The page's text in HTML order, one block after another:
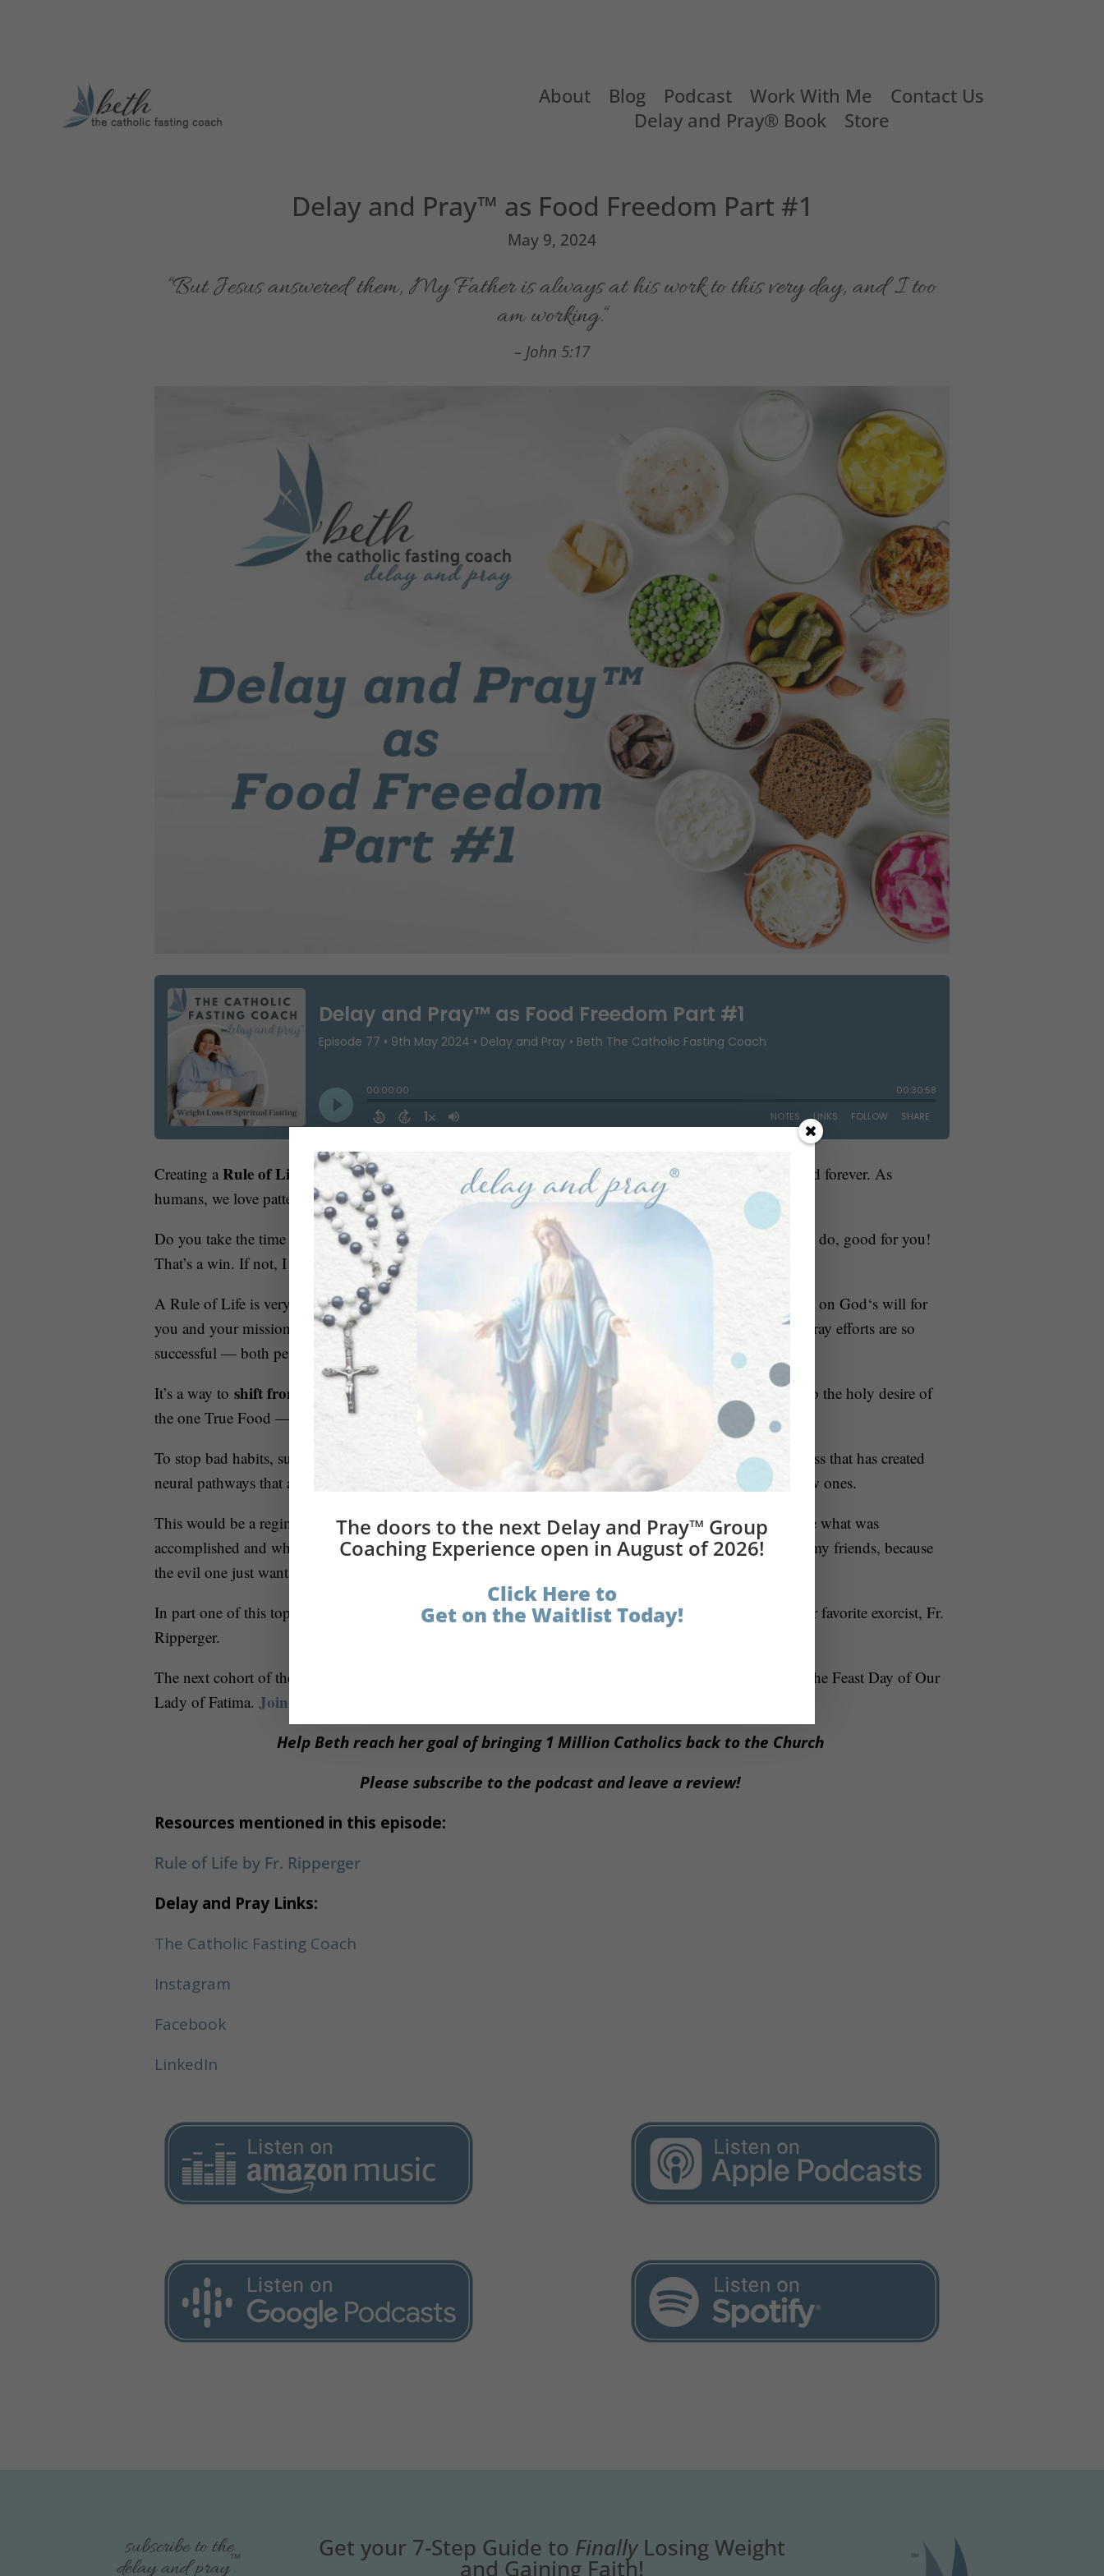
About Blog Podcast Work With Me
Contact Us
Delay and Pray® Book
Store
Delay and Pray™ as Food Freedom Part #1
May 9, 2024
“But Jesus answered them, My Father is always at his work to this very day, and I too
am working.“
– John 5:17
Creating aRule of Life around Spiritual Fastingis from ancient Catholic Tradition and has been around forever. As
humans, we love patterns and were created to strive for good virtuous habits.
Do you take the time to really ask yourself: “How am I going to live my life this week or this day?” If you do, good for you!
That’s a win. If not, I can help you because this is where freedom lies.
A Rule of Life is very similar with a little virtuous thought thrown in. If used correctly it will shine a light on God‘s will for
you and your mission given from Him. I use it from morning until night — and it is why my delay and pray efforts are so
successful — both personally and as a business.
It’s a way toshift from the Vice Cycle to the Virtue Cycle— from the over-desire of food and alcohol to the holy desire of
the one True Food — Jesus Christ.
To stop bad habits, such as overeating and overdrinking, we must have a daily routine to root out sinfulness that has created
neural pathways that are very easy to utilize if you are not intentional at denaturing them and building new ones.
This would be a regimen that is written down that we can examine at the end of every day to acknowledge what was
accomplished and what still needs to be improved in theGreat Experimentof our lives. This is a battle my friends, because
the evil one just wants you to live it up and not spiritually fast. That is not the answer.
In part one of this topic, I share what is needed for a good regimen within a rule of life, with tips from our favorite exorcist, Fr.
Ripperger.
The next cohort of the
begins on Monday, May 13 – the Feast Day of Our
Lady of Fatima.Join now
Help Beth reach her goal of bringing 1 Million Catholics back to the Church
Please subscribe to the podcast and leave a review!
Resources mentioned in this episode:
Rule of Life by Fr. Ripperger
Delay and Pray Links:
The Catholic Fasting Coach
Instagram
Facebook
LinkedIn
subscribe to the
delay and pray™ Get your 7-Step Guide to FinallyLosing Weight
and Gaining Faith!
The doors to the next Delay and Pray™ Group
Coaching Experience open in August of 2026!
Click Here to
Get on the Waitlist Today!